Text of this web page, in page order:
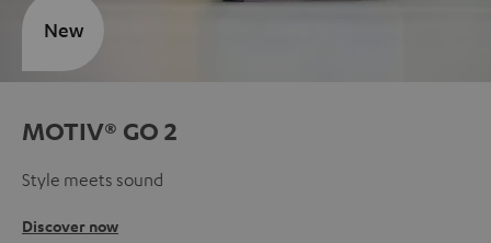
MOTIV® GO 2
Style meets sound
Discover now
New